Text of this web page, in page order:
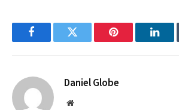
FacebookTwitter Pinterest
Daniel Globe
Website